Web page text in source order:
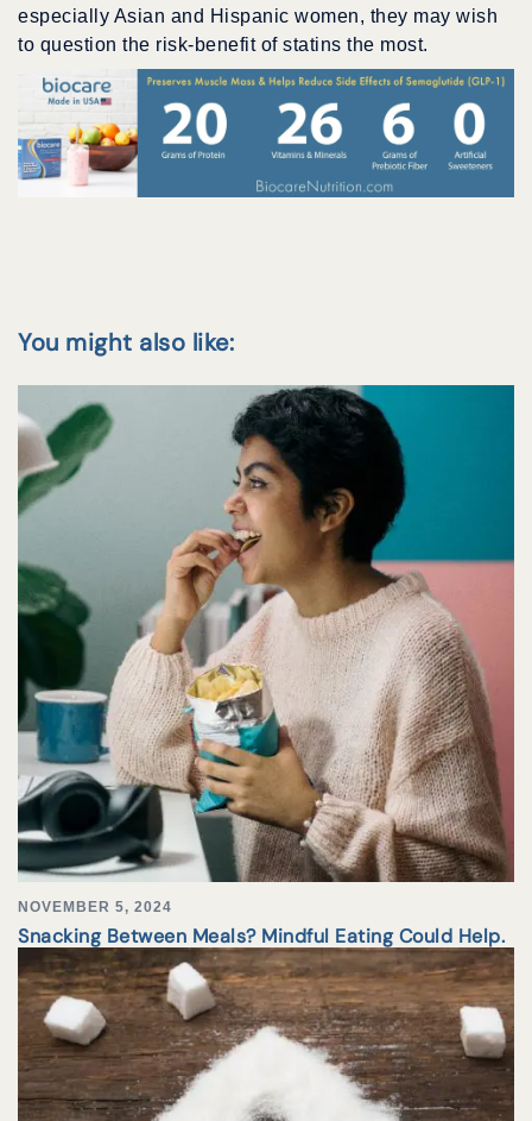
especially Asian and Hispanic women, they may wish
to question the risk-benefit of statins the most.
You might also like:
NOVEMBER 5, 2024
Snacking Between Meals? Mindful Eating Could Help.